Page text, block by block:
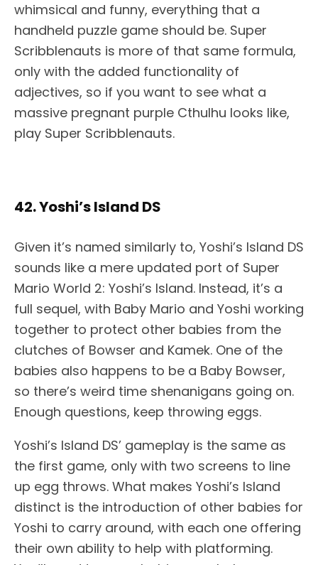
whimsical and funny, everything that a
handheld puzzle game should be. Super
Scribblenauts is more of that same formula,
only with the added functionality of
adjectives, so if you want to see what a
massive pregnant purple Cthulhu looks like,
play Super Scribblenauts.
42. Yoshi’s Island DS
Given it’s named similarly to, Yoshi’s Island DS
sounds like a mere updated port of Super
Mario World 2: Yoshi’s Island. Instead, it’s a
full sequel, with Baby Mario and Yoshi working
together to protect other babies from the
clutches of Bowser and Kamek. One of the
babies also happens to be a Baby Bowser,
so there’s weird time shenanigans going on.
Enough questions, keep throwing eggs.
Yoshi’s Island DS’ gameplay is the same as
the first game, only with two screens to line
up egg throws. What makes Yoshi’s Island
distinct is the introduction of other babies for
Yoshi to carry around, with each one offering
their own ability to help with platforming.